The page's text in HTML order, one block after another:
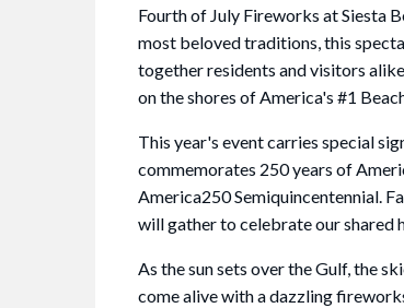
Fourth of July Fireworks at Siesta
most beloved traditions, this
together residents and visitors
on the shores of America's #1
This year's event carries special
commemorates 250 years of
America250 Semiquincentennial.
will gather to celebrate our shared
As the sun sets over the Gulf, the
come alive with a dazzling